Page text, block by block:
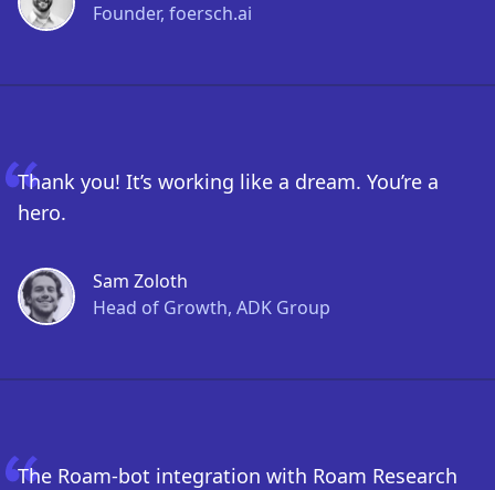
Founder, foersch.ai
Thank you! It’s working like a dream. You’re a
hero.
Sam Zoloth
Head of Growth, ADK Group
The Roam-bot integration with Roam Research